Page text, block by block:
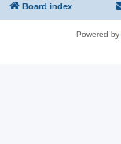
Board index
Powered by